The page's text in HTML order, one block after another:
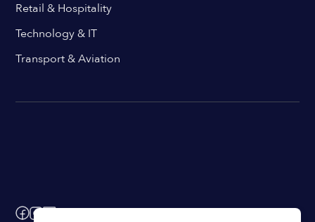
Retail & Hospitality
Technology & IT
Transport & Aviation